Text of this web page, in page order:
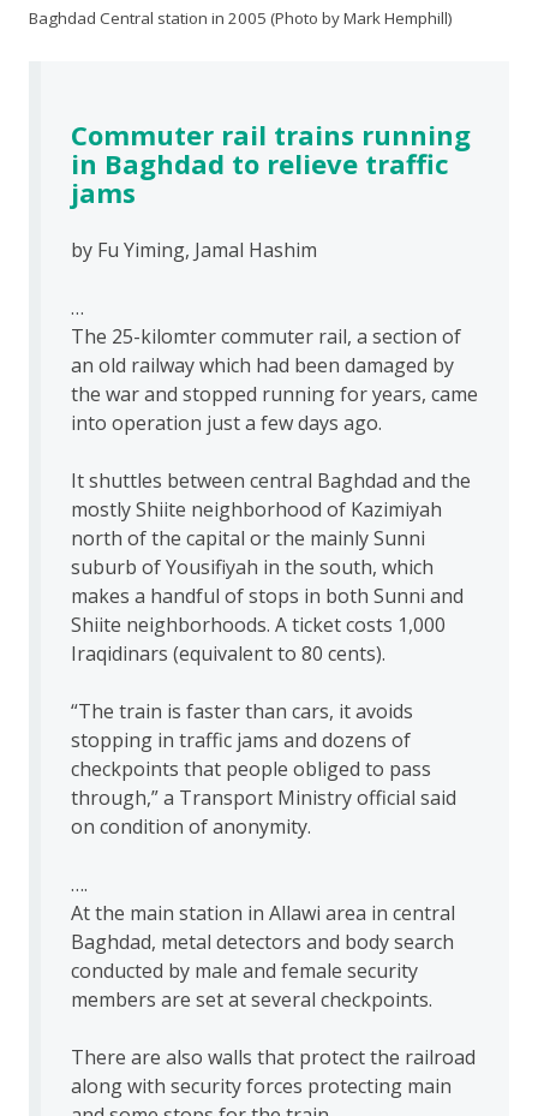
Baghdad Central station in 2005 (Photo by Mark Hemphill)
Commuter rail trains running
in Baghdad to relieve traffic
jams
by Fu Yiming, Jamal Hashim
…
The 25-kilomter commuter rail, a section of
an old railway which had been damaged by
the war and stopped running for years, came
into operation just a few days ago.
It shuttles between central Baghdad and the
mostly Shiite neighborhood of Kazimiyah
north of the capital or the mainly Sunni
suburb of Yousifiyah in the south, which
makes a handful of stops in both Sunni and
Shiite neighborhoods. A ticket costs 1,000
Iraqidinars (equivalent to 80 cents).
“The train is faster than cars, it avoids
stopping in traffic jams and dozens of
checkpoints that people obliged to pass
through,” a Transport Ministry official said
on condition of anonymity.
….
At the main station in Allawi area in central
Baghdad, metal detectors and body search
conducted by male and female security
members are set at several checkpoints.
There are also walls that protect the railroad
along with security forces protecting main